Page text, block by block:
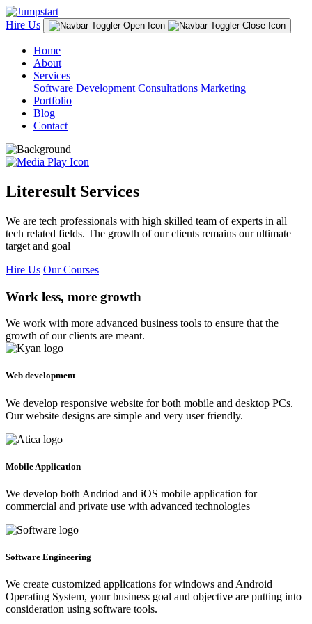
Hire Us
Home
About
Services
Software Development Consultations Marketing
Portfolio
Blog
Contact
Literesult Services
We are tech professionals with high skilled team of experts in all
tech related fields. The growth of our clients remains our ultimate
target and goal
Hire Us Our Courses
Work less, more growth
We work with more advanced business tools to ensure that the
growth of our clients are meant.
Web development
We develop responsive website for both mobile and desktop PCs.
Our website designs are simple and very user friendly.
Mobile Application
We develop both Andriod and iOS mobile application for
commercial and private use with advanced technologies
Software Engineering
We create customized applications for windows and Android
Operating System, your business goal and objective are putting into
consideration using software tools.